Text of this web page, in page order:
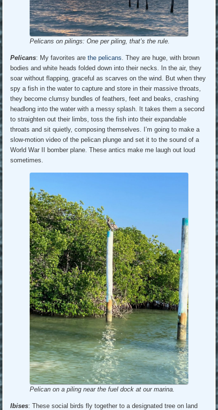
Pelicans on pilings: One per piling, that’s the rule.
Pelicans: My favorites arethe pelicans . They are huge, with brown
bodies and white heads folded down into their necks. In the air, they
soar without flapping, graceful as scarves on the wind. But when they
spy a fish in the water to capture and store in their massive throats,
they become clumsy bundles of feathers, feet and beaks, crashing
headlong into the water with a messy splash. It takes them a second
to straighten out their limbs, toss the fish into their expandable
throats and sit quietly, composing themselves. I’m going to make a
slow-motion video of the pelican plunge and set it to the sound of a
World War II bomber plane. These antics make me laugh out loud
sometimes.
Pelican on a piling near the fuel dock at our marina.
Ibises: These social birds fly together to a designated tree on land